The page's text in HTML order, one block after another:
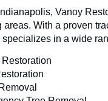
Vanoy
areas. With a proven
specializes in a wide
Restoration